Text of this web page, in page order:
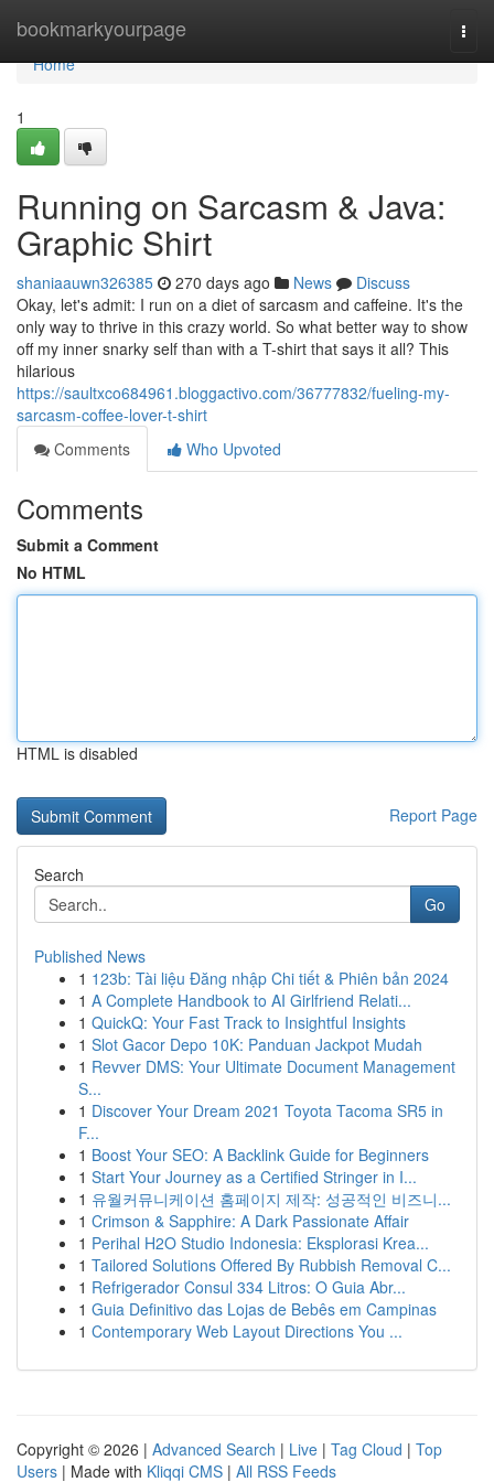
bookmarkyourpage
Home
Home
1
Running on Sarcasm & Java:
Graphic Shirt
shaniaauwn326385 270 days ago News
Discuss
Okay, let's admit: I run on a diet of sarcasm and caffeine. It's the
only way to thrive in this crazy world. So what better way to show
off my inner snarky self than with a T-shirt that says it all? This
hilarious
https://saultxco684961.bloggactivo.com/36777832/fueling-my-
sarcasm-coffee-lover-t-shirt
Comments
Who Upvoted
Comments
Submit a Comment
No HTML
HTML is disabled
Report Page
Search
Go
Published News
1 123b: Tài liệu Đăng nhập Chi tiết & Phiên bản 2024
1 A Complete Handbook to AI Girlfriend Relati...
1 QuickQ: Your Fast Track to Insightful Insights
1 Slot Gacor Depo 10K: Panduan Jackpot Mudah
1 Revver DMS: Your Ultimate Document Management
S...
1 Discover Your Dream 2021 Toyota Tacoma SR5 in
F...
1 Boost Your SEO: A Backlink Guide for Beginners
1 Start Your Journey as a Certified Stringer in I...
1 유월커뮤니케이션 홈페이지 제작: 성공적인 비즈니...
1 Crimson & Sapphire: A Dark Passionate Affair
1 Perihal H2O Studio Indonesia: Eksplorasi Krea...
1 Tailored Solutions Offered By Rubbish Removal C...
1 Refrigerador Consul 334 Litros: O Guia Abr...
1 Guia Definitivo das Lojas de Bebês em Campinas
1 Contemporary Web Layout Directions You ...
Copyright © 2026 | Advanced Search | Live | Tag Cloud | Top
Users | Made with Kliqqi CMS | All RSS Feeds